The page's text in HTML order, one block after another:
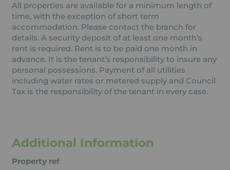
All properties are available for a minimum length of
time, with the exception of short term
accommodation. Please contact the branch for
details. A security deposit of at least one month’s
rent is required. Rent is to be paid one month in
advance. It is the tenant’s responsibility to insure any
personal possessions. Payment of all utilities
including water rates or metered supply and Council
Tax is the responsibility of the tenant in every case.
Additional Information
Property ref